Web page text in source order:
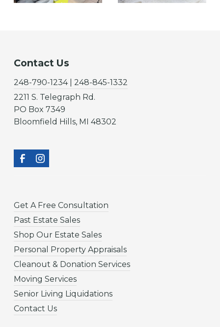
Contact Us
248-790-1234 | 248-845-1332
2211 S. Telegraph Rd.
PO Box 7349
Bloomfield Hills, MI 48302
Get A Free Consultation
Past Estate Sales
Shop Our Estate Sales
Personal Property Appraisals
Cleanout & Donation Services
Moving Services
Senior Living Liquidations
Contact Us